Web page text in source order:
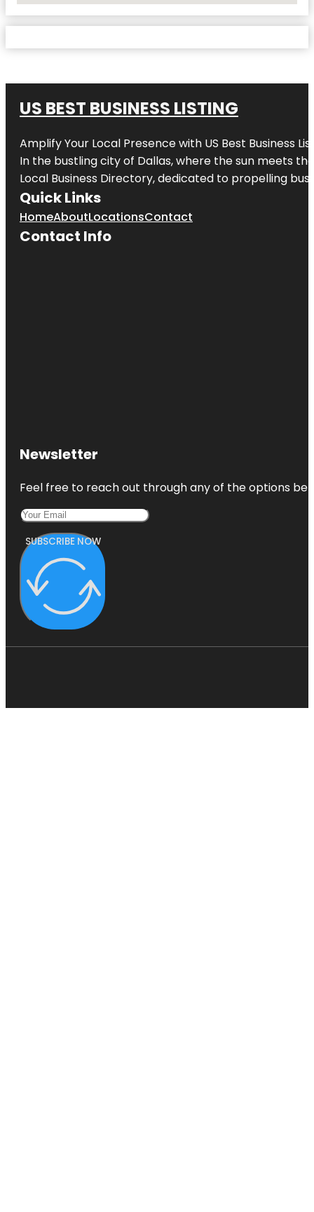
US BEST BUSINESS LISTING
Amplify Your Local Presence with US Best Business
In the bustling city of Dallas, where the sun meets
Local Business Directory, dedicated to propelling
Quick Links
HomeAboutLocationsContact
Contact Info
Newsletter
Feel free to reach out through any of the options
SUBSCRIBE NOW